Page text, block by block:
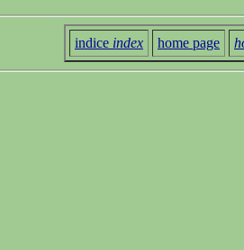
indice index home page